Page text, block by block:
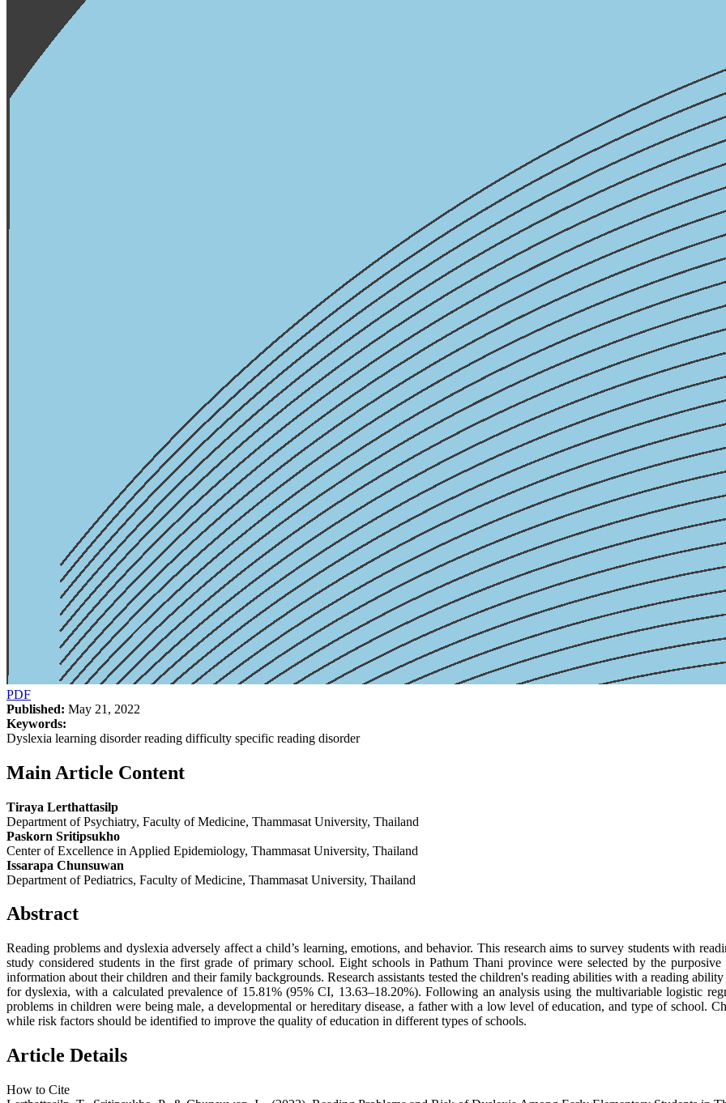
PDF
Published: May 21, 2022
Keywords:
Dyslexia learning disorder reading difficulty specific reading disorder
Main Article Content
Tiraya Lerthattasilp
Department of Psychiatry, Faculty of Medicine, Thammasat University, Thailand
Paskorn Sritipsukho
Center of Excellence in Applied Epidemiology, Thammasat University, Thailand
Issarapa Chunsuwan
Department of Pediatrics, Faculty of Medicine, Thammasat University, Thailand
Abstract
Reading problems and dyslexia adversely affect a child’s learning, emotions, and behavior. This research aims to survey students with
study considered students in the first grade of primary school. Eight schools in Pathum Thani province were selected by the
information about their children and their family backgrounds. Research assistants tested the children's reading abilities with a reading
for dyslexia, with a calculated prevalence of 15.81% (95% CI, 13.63–18.20%). Following an analysis using the multivariable logistic
problems in children were being male, a developmental or hereditary disease, a father with a low level of education, and type of school.
while risk factors should be identified to improve the quality of education in different types of schools.
Article Details
How to Cite